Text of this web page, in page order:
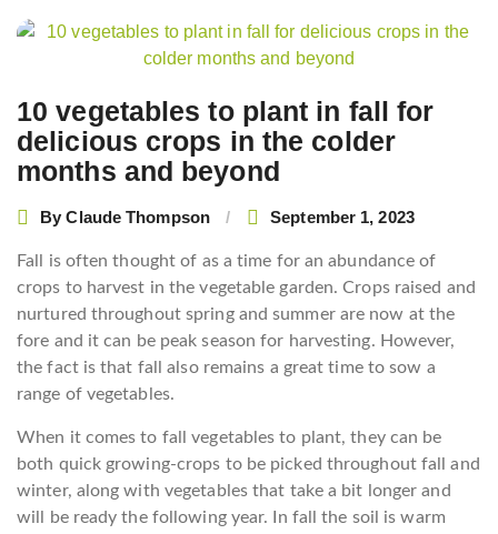
10 vegetables to plant in fall for
delicious crops in the colder
months and beyond
ByClaude Thompson September 1, 2023
Fall is often thought of as a time for an abundance of
crops to harvest in the vegetable garden. Crops raised and
nurtured throughout spring and summer are now at the
fore and it can be peak season for harvesting. However,
the fact is that fall also remains a great time to sow a
range of vegetables.
When it comes to fall vegetables to plant, they can be
both quick growing-crops to be picked throughout fall and
winter, along with vegetables that take a bit longer and
will be ready the following year. In fall the soil is warm
Post